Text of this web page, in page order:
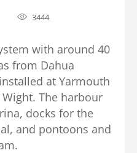
3444
with around 40
from Dahua
at Yarmouth
The harbour
docks for the
and pontoons and